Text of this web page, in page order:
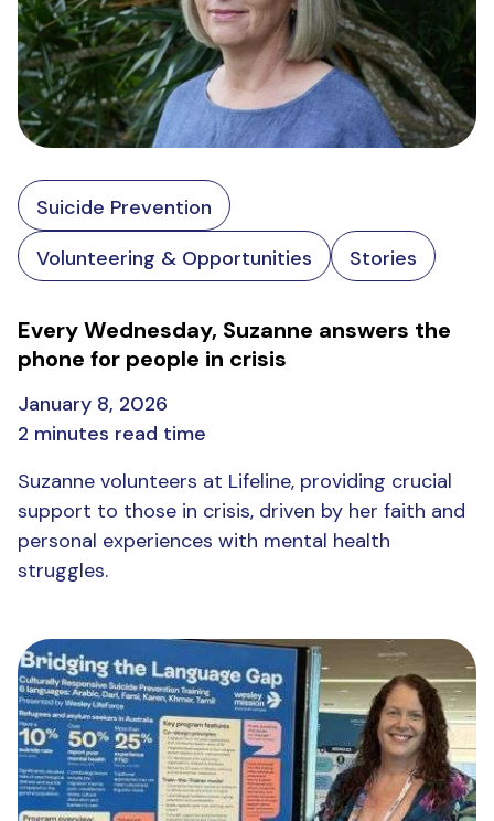
Suicide Prevention
Volunteering & Opportunities
Stories
Every Wednesday, Suzanne answers the
phone for people in crisis
January 8, 2026
2 minutes read time
Suzanne volunteers at Lifeline, providing crucial
support to those in crisis, driven by her faith and
personal experiences with mental health
struggles.